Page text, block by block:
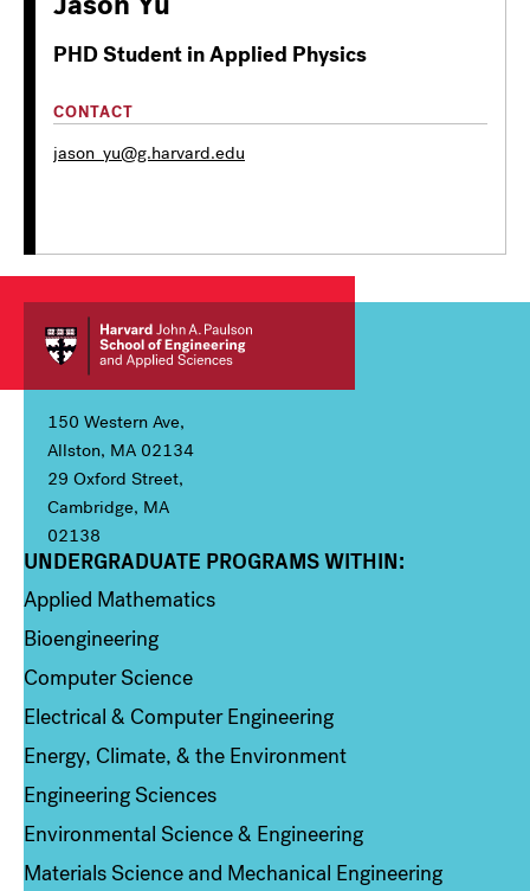
PHD Student in Applied Physics
CONTACT
jason_yu@g.harvard.edu
150 Western Ave,
Allston, MA 02134
29 Oxford Street,
Cambridge, MA
02138
Column 1
UNDERGRADUATE PROGRAMS WITHIN:
Applied Mathematics
Bioengineering
Computer Science
Electrical & Computer Engineering
Energy, Climate, & the Environment
Engineering Sciences
Environmental Science & Engineering
Materials Science and Mechanical Engineering